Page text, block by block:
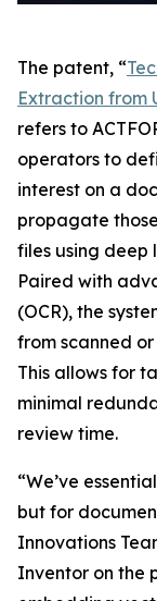
The patent, “
Extraction from
refers to
operators to
interest on a
propagate
files using deep
Paired with
(OCR), the
from scanned
This allows for
minimal
review time.
“We’ve
but for
Innovations
Inventor on the